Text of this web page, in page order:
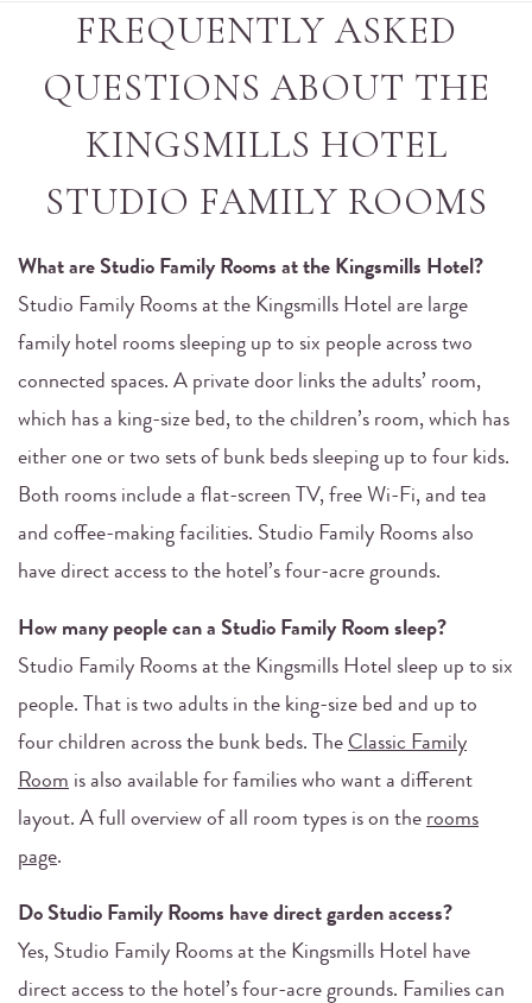
FREQUENTLY ASKED
QUESTIONS ABOUT THE
KINGSMILLS HOTEL
STUDIO FAMILY ROOMS
What are Studio Family Rooms at the Kingsmills Hotel?
Studio Family Rooms at the Kingsmills Hotel are large
family hotel rooms sleeping up to six people across two
connected spaces. A private door links the adults’ room,
which has a king-size bed, to the children’s room, which has
either one or two sets of bunk beds sleeping up to four kids.
Both rooms include a flat-screen TV, free Wi-Fi, and tea
and coffee-making facilities. Studio Family Rooms also
have direct access to the hotel’s four-acre grounds.
How many people can a Studio Family Room sleep?
Studio Family Rooms at the Kingsmills Hotel sleep up to six
people. That is two adults in the king-size bed and up to
four children across the bunk beds. The Classic Family
Room is also available for families who want a different
layout. A full overview of all room types is on the rooms
page.
Do Studio Family Rooms have direct garden access?
Yes, Studio Family Rooms at the Kingsmills Hotel have
direct access to the hotel’s four-acre grounds. Families can